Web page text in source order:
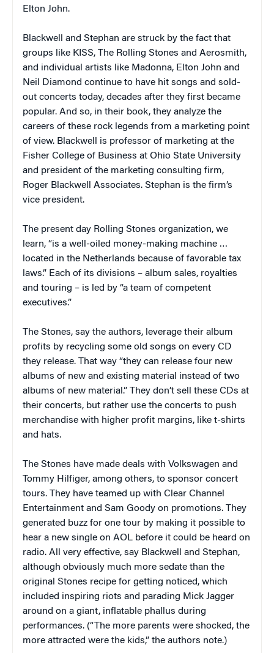
Elton John.
Blackwell and Stephan are struck by the fact that
groups like KISS, The Rolling Stones and Aerosmith,
and individual artists like Madonna, Elton John and
Neil Diamond continue to have hit songs and sold-
out concerts today, decades after they first became
popular. And so, in their book, they analyze the
careers of these rock legends from a marketing point
of view. Blackwell is professor of marketing at the
Fisher College of Business at Ohio State University
and president of the marketing consulting firm,
Roger Blackwell Associates. Stephan is the firm’s
vice president.
The present day Rolling Stones organization, we
learn, “is a well-oiled money-making machine …
located in the Netherlands because of favorable tax
laws.” Each of its divisions – album sales, royalties
and touring – is led by “a team of competent
executives.”
The Stones, say the authors, leverage their album
profits by recycling some old songs on every CD
they release. That way “they can release four new
albums of new and existing material instead of two
albums of new material.” They don’t sell these CDs at
their concerts, but rather use the concerts to push
merchandise with higher profit margins, like t-shirts
and hats.
The Stones have made deals with Volkswagen and
Tommy Hilfiger, among others, to sponsor concert
tours. They have teamed up with Clear Channel
Entertainment and Sam Goody on promotions. They
generated buzz for one tour by making it possible to
hear a new single on AOL before it could be heard on
radio. All very effective, say Blackwell and Stephan,
although obviously much more sedate than the
original Stones recipe for getting noticed, which
included inspiring riots and parading Mick Jagger
around on a giant, inflatable phallus during
performances. (“The more parents were shocked, the
more attracted were the kids,” the authors note.)